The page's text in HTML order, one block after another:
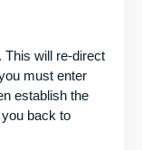
This will re-direct
must enter
establish the
back to